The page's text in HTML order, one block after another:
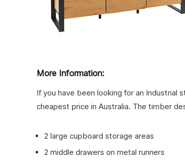
More Information:
If you have been looking for an
cheapest price in Australia. The timber
2 large cupboard storage areas
2 middle drawers on metal runners